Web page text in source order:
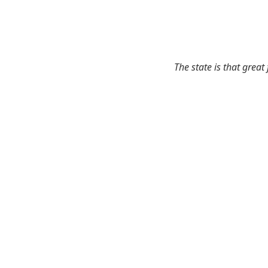
The state is that